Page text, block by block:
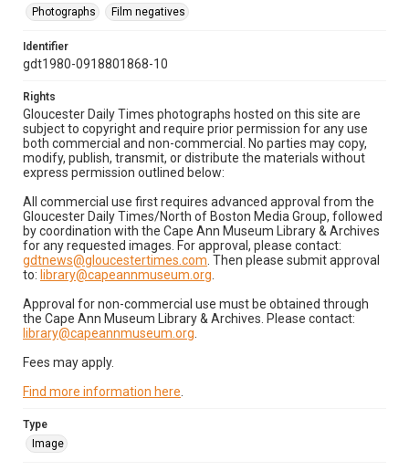
Photographs
Film negatives
Identifier
gdt1980-0918801868-10
Rights
Gloucester Daily Times photographs hosted on this site are
subject to copyright and require prior permission for any use
both commercial and non-commercial. No parties may copy,
modify, publish, transmit, or distribute the materials without
express permission outlined below:
All commercial use first requires advanced approval from the
Gloucester Daily Times/North of Boston Media Group, followed
by coordination with the Cape Ann Museum Library & Archives
for any requested images. For approval, please contact:
gdtnews@gloucestertimes.com . Then please submit approval
to: library@capeannmuseum.org
Approval for non-commercial use must be obtained through
the Cape Ann Museum Library & Archives. Please contact:
library@capeannmuseum.org
Fees may apply.
Find more information here
Type
Image